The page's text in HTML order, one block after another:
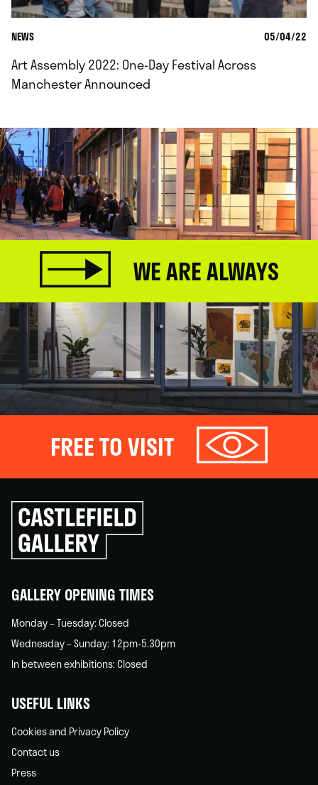
NEWS 05/04/22
Art Assembly 2022: One-Day Festival Across
Manchester Announced
WE ARE ALWAYS
FREE TO VISIT
Click
to
go
back
GALLERY OPENING TIMES
Monday – Tuesday: Closed
Wednesday – Sunday: 12pm-5.30pm
In between exhibitions: Closed
USEFUL LINKS
Cookies and Privacy Policy
Contact us
Press